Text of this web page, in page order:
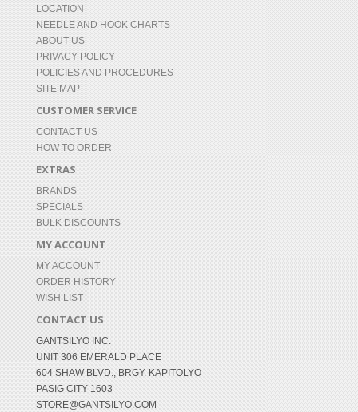
LOCATION
NEEDLE AND HOOK CHARTS
ABOUT US
PRIVACY POLICY
POLICIES AND PROCEDURES
SITE MAP
CUSTOMER SERVICE
CONTACT US
HOW TO ORDER
EXTRAS
BRANDS
SPECIALS
BULK DISCOUNTS
MY ACCOUNT
MY ACCOUNT
ORDER HISTORY
WISH LIST
CONTACT US
GANTSILYO INC.
UNIT 306 EMERALD PLACE
604 SHAW BLVD., BRGY. KAPITOLYO
PASIG CITY 1603
STORE@GANTSILYO.COM